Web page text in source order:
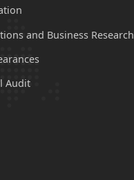
and Business Research
Audit